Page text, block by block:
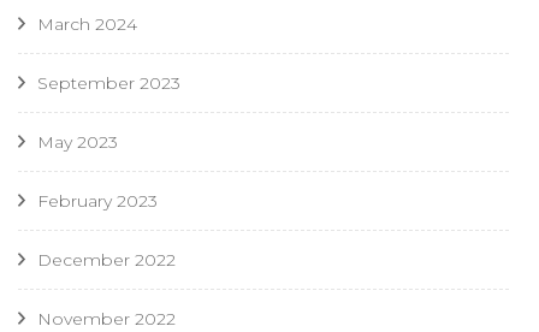
March 2024
September 2023
May 2023
February 2023
December 2022
November 2022